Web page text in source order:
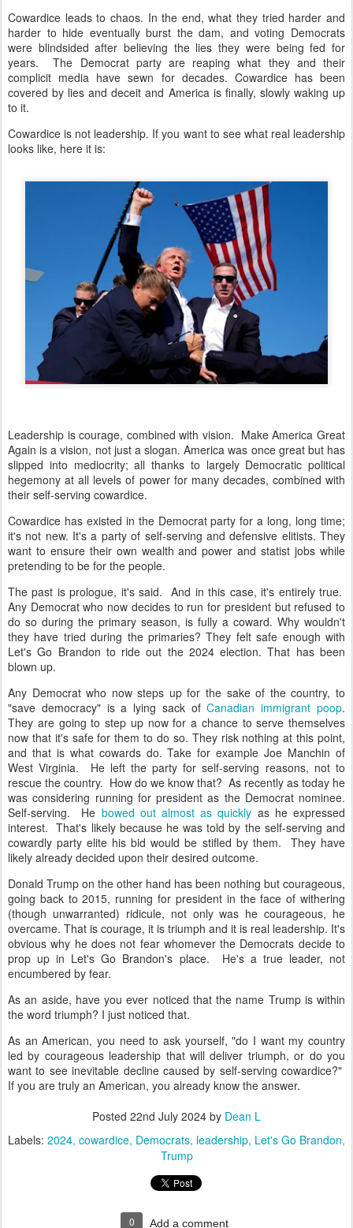
Cowardice leads to chaos. In the end, what they tried harder and
harder to hide eventually burst the dam, and voting Democrats
were blindsided after believing the lies they were being fed for
years. The Democrat party are reaping what they and their
complicit media have sewn for decades. Cowardice has been
covered by lies and deceit and America is finally, slowly waking up
to it.
Cowardice is not leadership. If you want to see what real leadership
looks like, here it is:
Leadership is courage, combined with vision. Make America Great
Again is a vision, not just a slogan. America was once great but has
slipped into mediocrity; all thanks to largely Democratic political
hegemony at all levels of power for many decades, combined with
their self-serving cowardice.
Cowardice has existed in the Democrat party for a long, long time;
it's not new. It's a party of self-serving and defensive elitists. They
want to ensure their own wealth and power and statist jobs while
pretending to be for the people.
The past is prologue, it's said. And in this case, it's entirely true.
Any Democrat who now decides to run for president but refused to
do so during the primary season, is fully a coward. Why wouldn't
they have tried during the primaries? They felt safe enough with
Let's Go Brandon to ride out the 2024 election. That has been
blown up.
Any Democrat who now steps up for the sake of the country, to
"save democracy" is a lying sack ofCanadian immigrant poop.
They are going to step up now for a chance to serve themselves
now that it's safe for them to do so. They risk nothing at this point,
and that is what cowards do. Take for example Joe Manchin of
West Virginia. He left the party for self-serving reasons, not to
rescue the country. How do we know that? As recently as today he
was considering running for president as the Democrat nominee.
Self-serving. He bowed out almost as quickly as he expressed
interest. That's likely because he was told by the self-serving and
cowardly party elite his bid would be stifled by them. They have
likely already decided upon their desired outcome.
Donald Trump on the other hand has been nothing but courageous,
going back to 2015, running for president in the face of withering
(though unwarranted) ridicule, not only was he courageous, he
overcame. That is courage, it is triumph and it is real leadership. It's
obvious why he does not fear whomever the Democrats decide to
prop up in Let's Go Brandon's place. He's a true leader, not
encumbered by fear.
As an aside, have you ever noticed that the name Trump is within
the word triumph? I just noticed that.
As an American, you need to ask yourself, "do I want my country
led by courageous leadership that will deliver triumph, or do you
want to see inevitable decline caused by self-serving cowardice?"
If you are truly an American, you already know the answer.
Posted 22nd July 2024 by Dean L
Labels: 2024 cowardice Democrats leadership Let's Go Brandon
Trump
0 Add a comment